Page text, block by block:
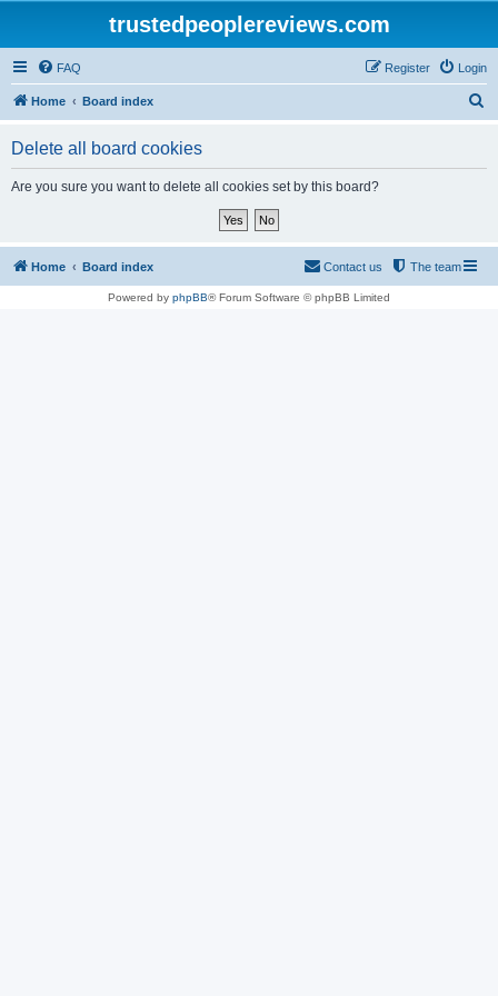
trustedpeoplereviews.com
FAQ Login
Register
Home Board index
Delete all board cookies
Are you sure you want to delete all cookies set by this board?
Home Board index The team
Contact us
Powered by phpBB® Forum Software © phpBB Limited